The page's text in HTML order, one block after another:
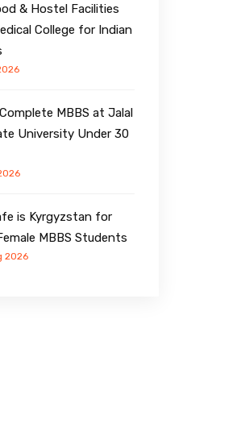
& Hostel Facilities
College for Indian
MBBS at Jalal
University Under ₹30
is Kyrgyzstan for
MBBS Students
2026